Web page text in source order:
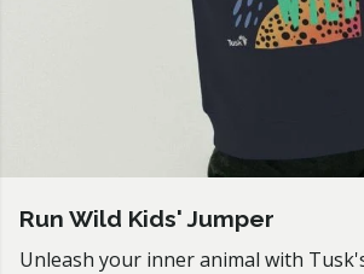
Run Wild Kids' Jumper
Unleash your inner animal with